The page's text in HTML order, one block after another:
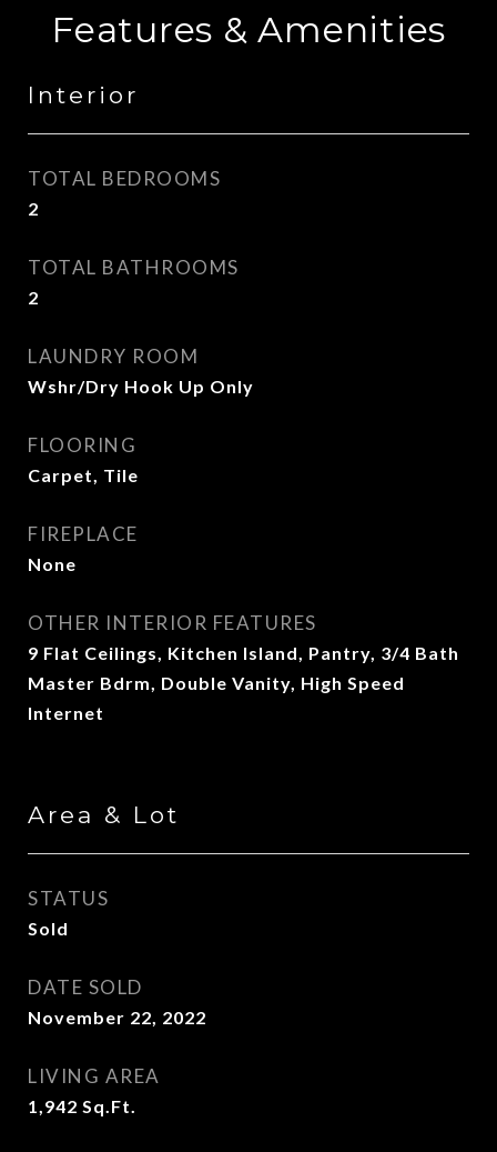
Features & Amenities
Interior
TOTAL BEDROOMS
2
TOTAL BATHROOMS
2
LAUNDRY ROOM
Wshr/Dry Hook Up Only
FLOORING
Carpet, Tile
FIREPLACE
None
OTHER INTERIOR FEATURES
9 Flat Ceilings, Kitchen Island, Pantry, 3/4 Bath
Master Bdrm, Double Vanity, High Speed
Internet
Area & Lot
STATUS
Sold
DATE SOLD
November 22, 2022
LIVING AREA
1,942 Sq.Ft.